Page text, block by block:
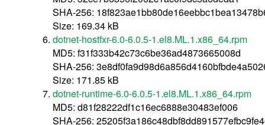
SHA-256:
Size: 169.34 kB
dotnet-hostfxr-6.0-6.0.5-1.el8.ML.1.x86_64.rpm
MD5: f31f333b42c73c6be36ad4873665008d
SHA-256:
Size: 171.85 kB
dotnet-runtime-6.0-6.0.5-1.el8.ML.1.x86_64.rpm
MD5: d81f28222df1c16ec6888e30483ef006
SHA-256: